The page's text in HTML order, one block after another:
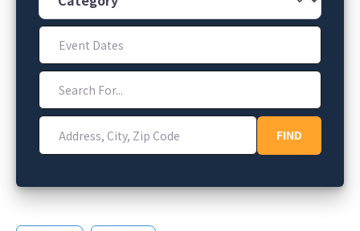
Event Dates
Search For...
Address, City, Zip Code
FINDFIND